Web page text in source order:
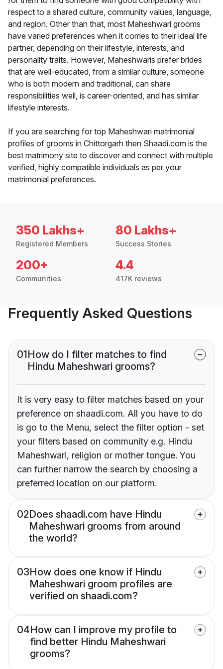
respect to a shared culture, community values, language,
and region. Other than that, most Maheshwari grooms
have varied preferences when it comes to their ideal life
partner, depending on their lifestyle, interests, and
personality traits. However, Maheshwaris prefer brides
that are well-educated, from a similar culture, someone
who is both modern and traditional, can share
responsibilities well, is career-oriented, and has similar
lifestyle interests.
If you are searching for top Maheshwari matrimonial
profiles of grooms in Chittorgarh then Shaadi.com is the
best matrimony site to discover and connect with multiple
verified, highly compatible individuals as per your
matrimonial preferences.
350 Lakhs+
Registered Members
80 Lakhs+
Success Stories
200+
Communities
4.4
417K reviews
Frequently Asked Questions
01How do I filter matches to find
Hindu Maheshwari grooms?
It is very easy to filter matches based on your
preference on shaadi.com. All you have to do
is go to the Menu, select the filter option - set
your filters based on community e.g. Hindu
Maheshwari, religion or mother tongue. You
can further narrow the search by choosing a
preferred location on our platform.
02Does shaadi.com have Hindu
Maheshwari grooms from around
the world?
03How does one know if Hindu
Maheshwari groom profiles are
verified on shaadi.com?
04How can I improve my profile to
find better Hindu Maheshwari
grooms?